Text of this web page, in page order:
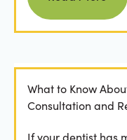
What to Know
Consultation and
If your dentist has